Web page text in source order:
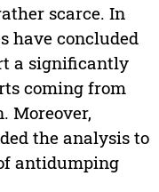
scarce. In
have concluded
a significantly
coming from
Moreover,
the analysis to
antidumping